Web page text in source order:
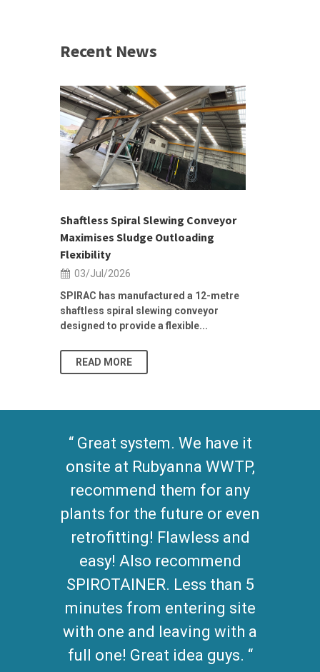
Recent News
Shaftless Spiral Slewing Conveyor
Maximises Sludge Outloading
Flexibility
03/Jul/2026
SPIRAC has manufactured a 12-metre
shaftless spiral slewing conveyor
designed to provide a flexible...
READ MORE
Great system. We have it
onsite at Rubyanna WWTP,
recommend them for any
plants for the future or even
retrofitting! Flawless and
easy! Also recommend
SPIROTAINER. Less than 5
minutes from entering site
with one and leaving with a
full one! Great idea guys.